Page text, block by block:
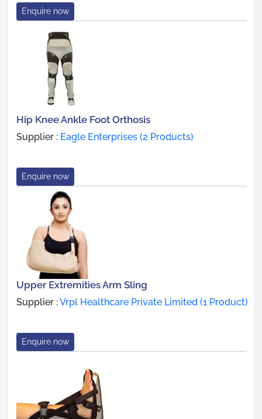
Enquire now
Hip Knee Ankle Foot Orthosis
Supplier : Eagle Enterprises (2 Products)
Enquire now
Upper Extremities Arm Sling
Supplier :Vrpl Healthcare Private Limited (1 Product)
Enquire now